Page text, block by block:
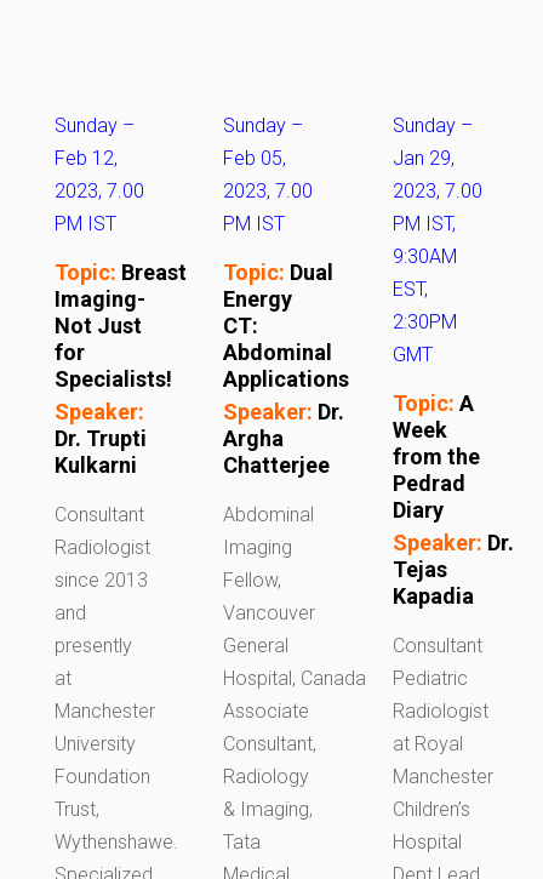
Sunday –
Feb 12,
2023, 7.00
PM IST
Topic: Breast
Imaging-
Not Just
for
Specialists!
Speaker:
Dr. Trupti
Kulkarni
Consultant
Radiologist
since 2013
and
presently
at
Manchester
University
Foundation
Trust,
Wythenshawe.
Specialized
Sunday –
Feb 05,
2023, 7.00
PM IST
Topic: Dual
Energy
CT:
Abdominal
Applications
Speaker: Dr.
Argha
Chatterjee
Abdominal
Imaging
Fellow,
Vancouver
General
Hospital, Canada
Associate
Consultant,
Radiology
& Imaging,
Tata
Medical
Sunday –
Jan 29,
2023, 7.00
PM IST,
9:30AM
EST,
2:30PM
GMT
Topic: A
Week
from the
Pedrad
Diary
Speaker: Dr.
Tejas
Kapadia
Consultant
Pediatric
Radiologist
at Royal
Manchester
Children’s
Hospital
Dept Lead